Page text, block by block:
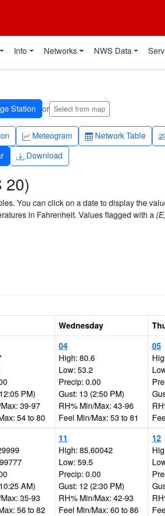
Info Networks NWS Data
or Select from map
Graph-up
Meteogram Table
Network Table
Download
Download
20)
You can click on a date to display the
in Fahrenheit. Values flagged with a
Wednesday
PM)
39-97
54 to 80
04
High: 80.6
Low: 53.2
Precip: 0.00
Gust: 13 (2:50 PM)
RH% Min/Max: 43-96
Feel Min/Max: 53 to 81
05
AM)
35-93
56 to 82
11
High: 85.60042
Low: 59.5
Precip: 0.00
Gust: 12 (2:30 PM)
RH% Min/Max: 42-93
Feel Min/Max: 60 to 86
12